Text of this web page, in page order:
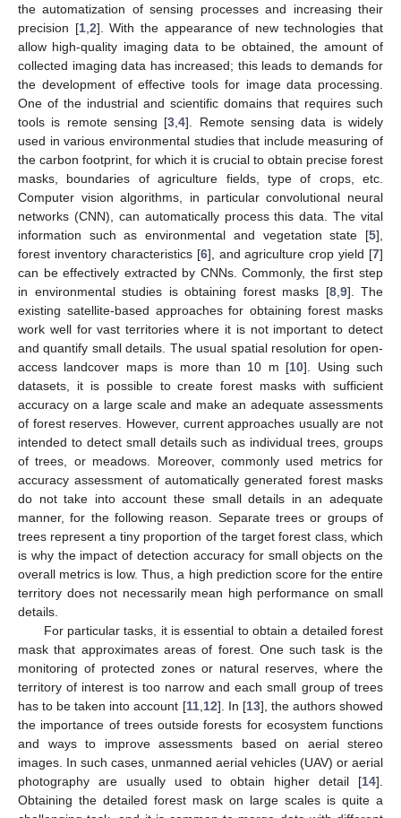
the automatization of sensing processes and increasing their
precision [1, 2]. With the appearance of new technologies that
allow high-quality imaging data to be obtained, the amount of
collected imaging data has increased; this leads to demands for
the development of effective tools for image data processing.
One of the industrial and scientific domains that requires such
tools is remote sensing [3 ,4]. Remote sensing data is widely
used in various environmental studies that include measuring of
the carbon footprint, for which it is crucial to obtain precise forest
masks, boundaries of agriculture fields, type of crops, etc.
Computer vision algorithms, in particular convolutional neural
networks (CNN), can automatically process this data. The vital
information such as environmental and vegetation state [5],
forest inventory characteristics [6], and agriculture crop yield [7]
can be effectively extracted by CNNs. Commonly, the first step
in environmental studies is obtaining forest masks [8, 9]. The
existing satellite-based approaches for obtaining forest masks
work well for vast territories where it is not important to detect
and quantify small details. The usual spatial resolution for open-
access landcover maps is more than 10 m [10]. Using such
datasets, it is possible to create forest masks with sufficient
accuracy on a large scale and make an adequate assessments
of forest reserves. However, current approaches usually are not
intended to detect small details such as individual trees, groups
of trees, or meadows. Moreover, commonly used metrics for
accuracy assessment of automatically generated forest masks
do not take into account these small details in an adequate
manner, for the following reason. Separate trees or groups of
trees represent a tiny proportion of the target forest class, which
is why the impact of detection accuracy for small objects on the
overall metrics is low. Thus, a high prediction score for the entire
territory does not necessarily mean high performance on small
details.
For particular tasks, it is essential to obtain a detailed forest
mask that approximates areas of forest. One such task is the
monitoring of protected zones or natural reserves, where the
territory of interest is too narrow and each small group of trees
has to be taken into account [11, 12]. In [13], the authors showed
the importance of trees outside forests for ecosystem functions
and ways to improve assessments based on aerial stereo
images. In such cases, unmanned aerial vehicles (UAV) or aerial
photography are usually used to obtain higher detail [14].
Obtaining the detailed forest mask on large scales is quite a